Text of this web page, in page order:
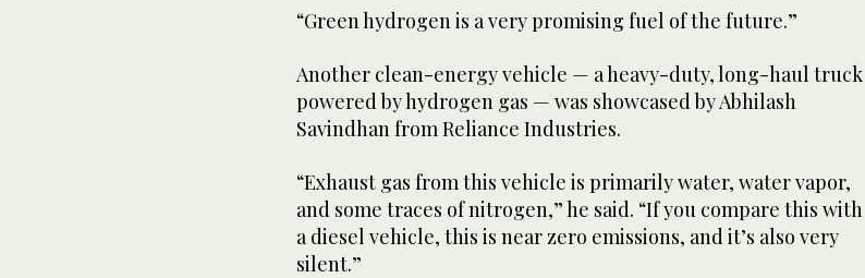
“Green hydrogen is a very promising fuel of the future.”
Another clean-energy vehicle — a heavy-duty, long-haul truck
powered by hydrogen gas — was showcased by Abhilash
Savindhan from Reliance Industries.
“Exhaust gas from this vehicle is primarily water, water vapor,
and some traces of nitrogen,” he said. “If you compare this with
a diesel vehicle, this is near zero emissions, and it’s also very
silent.”